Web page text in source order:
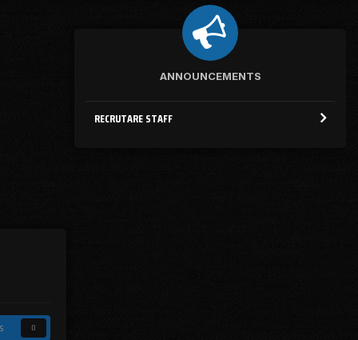
0
ANNOUNCEMENTS
RECRUTARE STAFF